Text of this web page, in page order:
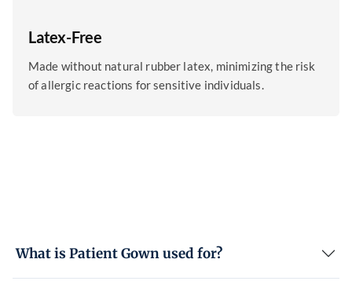
Latex-Free
Made without natural rubber latex, minimizing the risk
of allergic reactions for sensitive individuals.
What is Patient Gown used for?